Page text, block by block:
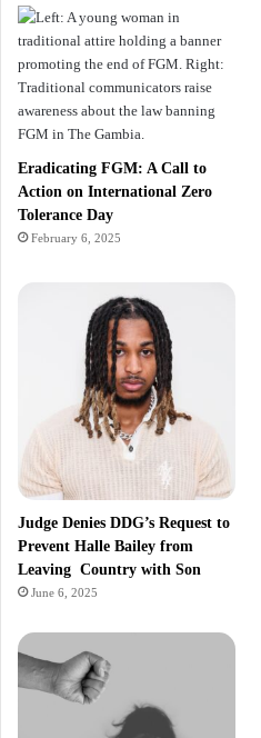
Eradicating FGM: A Call to
Action on International Zero
Tolerance Day
February 6, 2025
Judge Denies DDG’s Request to
Prevent Halle Bailey from
Leaving Country with Son
June 6, 2025